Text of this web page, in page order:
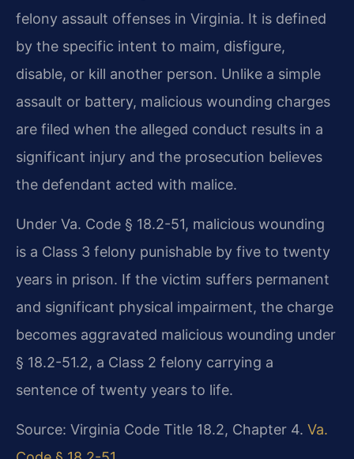
felony assault offenses in Virginia. It is defined
by the specific intent to maim, disfigure,
disable, or kill another person. Unlike a simple
assault or battery, malicious wounding charges
are filed when the alleged conduct results in a
significant injury and the prosecution believes
the defendant acted with malice.
Under Va. Code § 18.2-51, malicious wounding
is a Class 3 felony punishable by five to twenty
years in prison. If the victim suffers permanent
and significant physical impairment, the charge
becomes aggravated malicious wounding under
§ 18.2-51.2, a Class 2 felony carrying a
sentence of twenty years to life.
Source: Virginia Code Title 18.2, Chapter 4. Va.